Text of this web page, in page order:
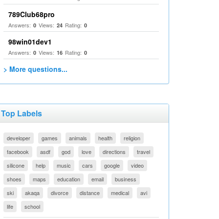
789Club68pro
Answers: 0 Views: 24 Rating: 0
98win01dev1
Answers: 0 Views: 16 Rating: 0
> More questions...
Top Labels
developer games animals health
religion
facebook
asdf god love directions
travel
silicone
help music cars google
video
shoes
maps education email
business
ski
akaqa divorce distance medical
avi
life
school